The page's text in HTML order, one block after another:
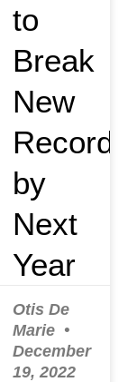
to
Break
New
Record
by
Next
Year
Otis De
Marie
December
19, 2022